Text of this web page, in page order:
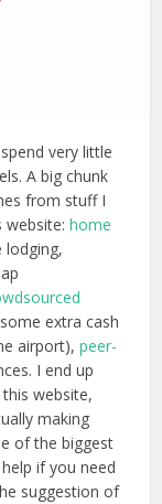
very little
A big chunk
from stuff I
website:home
lodging,
extra cash
airport),peer-
I end up
website,
making
of the biggest
if you need
suggestion of